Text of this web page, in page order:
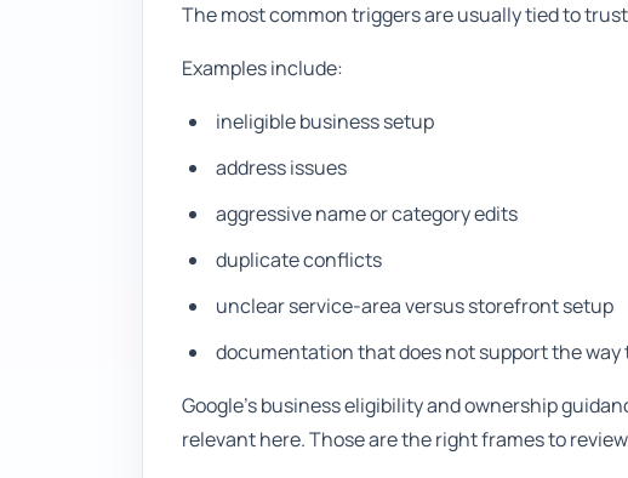
The most common triggers are usually tied to
Examples include:
ineligible business setup
address issues
aggressive name or category edits
duplicate conflicts
unclear service-area versus storefront setup
documentation that does not support the way
Google's business eligibility and ownership
relevant here. Those are the right frames to